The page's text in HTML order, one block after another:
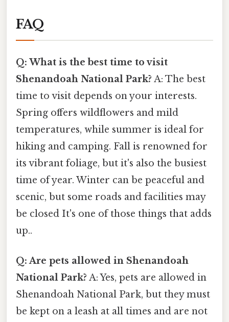
FAQ
Q: What is the best time to visit
Shenandoah National Park? A: The best
time to visit depends on your interests.
Spring offers wildflowers and mild
temperatures, while summer is ideal for
hiking and camping. Fall is renowned for
its vibrant foliage, but it's also the busiest
time of year. Winter can be peaceful and
scenic, but some roads and facilities may
be closed It's one of those things that adds
up..
Q: Are pets allowed in Shenandoah
National Park? A: Yes, pets are allowed in
Shenandoah National Park, but they must
be kept on a leash at all times and are not